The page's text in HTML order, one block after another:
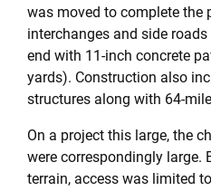
was moved to complete the
interchanges and side
end with 11-inch concrete
yards). Construction also
structures along with 64-
On a project this large, the
were correspondingly large.
terrain, access was limited